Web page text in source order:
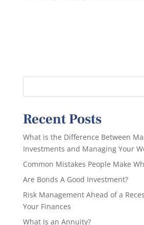
Recent Posts
What is the Difference Between
Investments and Managing Your
Common Mistakes People Make
Are Bonds A Good Investment?
Risk Management Ahead of a
Your Finances
What Is an Annuity?